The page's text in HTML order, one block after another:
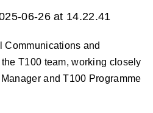
Communications and
T100 team, working closely
and T100 Programme